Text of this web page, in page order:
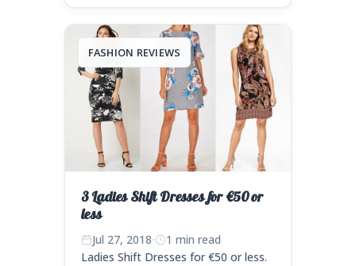
FASHION REVIEWS
3 Ladies Shift Dresses for €50 or
less
Jul 27, 2018·
1 min read
Ladies Shift Dresses for €50 or less.